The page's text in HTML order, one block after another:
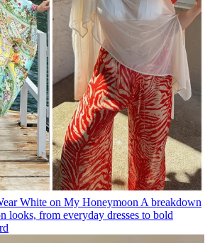
White on My Honeymoon A breakdown
looks, from everyday dresses to bold